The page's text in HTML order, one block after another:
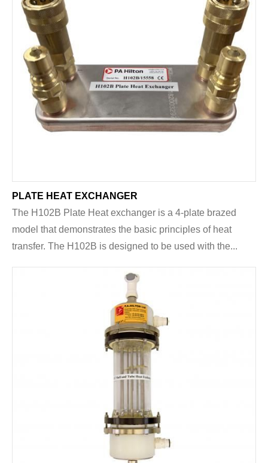
PLATE HEAT EXCHANGER
The H102B Plate Heat exchanger is a 4-plate brazed
model that demonstrates the basic principles of heat
transfer. The H102B is designed to be used with the...